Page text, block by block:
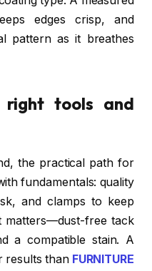
edges crisp, and
pattern as it breathes
tools and
the practical path for
fundamentals: quality
and clamps to keep
matters—dust-free tack
a compatible stain. A
results than FURNITURE